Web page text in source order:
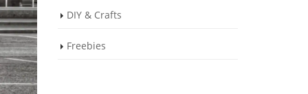
DIY & Crafts
Freebies